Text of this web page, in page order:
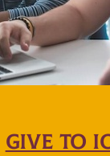
GIVE TO